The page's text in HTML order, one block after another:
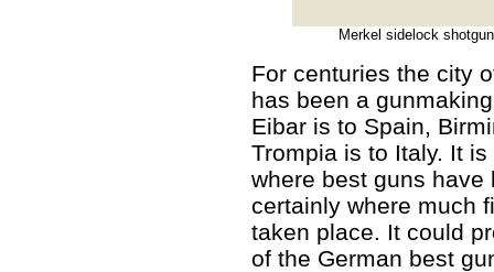
Merkel sidelock
For centuries the city
has been a
Eibar is to Spain,
Trompia is to Italy. It
where best guns
certainly where much
taken place. It could
of the German best